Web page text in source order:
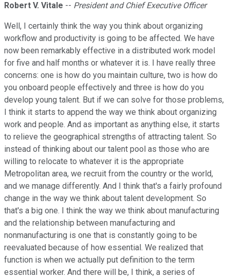
Robert V. Vitale -- President and Chief Executive Officer
Well, I certainly think the way you think about organizing
workflow and productivity is going to be affected. We have
now been remarkably effective in a distributed work model
for five and half months or whatever it is. I have really three
concerns: one is how do you maintain culture, two is how do
you onboard people effectively and three is how do you
develop young talent. But if we can solve for those problems,
I think it starts to append the way we think about organizing
work and people. And as important as anything else, it starts
to relieve the geographical strengths of attracting talent. So
instead of thinking about our talent pool as those who are
willing to relocate to whatever it is the appropriate
Metropolitan area, we recruit from the country or the world,
and we manage differently. And I think that's a fairly profound
change in the way we think about talent development. So
that's a big one. I think the way we think about manufacturing
and the relationship between manufacturing and
nonmanufacturing is one that is constantly going to be
reevaluated because of how essential. We realized that
function is when we actually put definition to the term
essential worker. And there will be, I think, a series of